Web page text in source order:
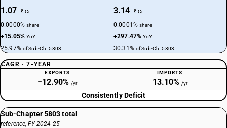
1.07 ₹ Cr
0.0000%share
+15.05%YoY
25.97% of Sub-Ch. 5803
3.14 ₹ Cr
0.0001%share
+297.47%YoY
30.31% of Sub-Ch. 5803
CAGR · 7-YEAR
EXPORTS
−12.90% /yr
IMPORTS
13.10% /yr
Consistently Deficit
Sub-Chapter 5803 total
reference, FY 2024-25